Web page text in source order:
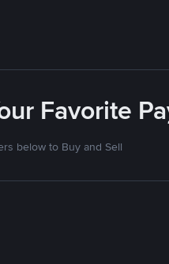
Favorite
below to Buy and Sell